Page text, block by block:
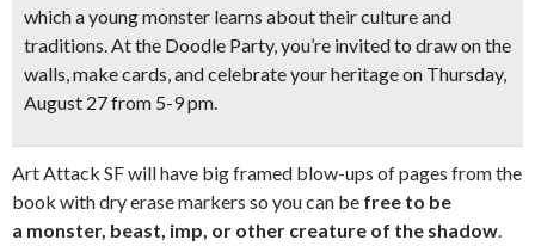
which a young monster learns about their culture and
traditions. At the Doodle Party, you’re invited to draw on the
walls, make cards, and celebrate your heritage on Thursday,
August 27 from 5-9 pm.
Art Attack SF will have big framed blow-ups of pages from the
book with dry erase markers so you can be free to be
a monster, beast, imp, or other creature of the shadow.